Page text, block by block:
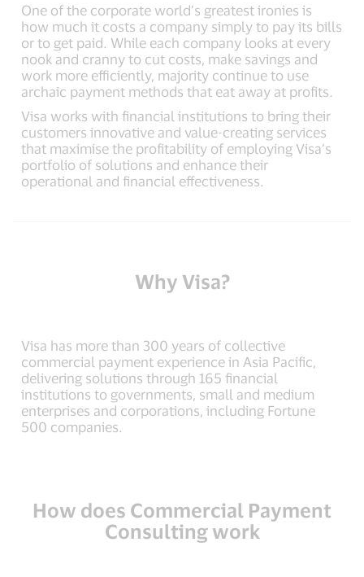
One of the corporate world’s greatest ironies is
how much it costs a company simply to pay its bills
or to get paid. While each company looks at every
nook and cranny to cut costs, make savings and
work more efficiently, majority continue to use
archaic payment methods that eat away at profits.
Visa works with financial institutions to bring their
customers innovative and value-creating services
that maximise the profitability of employing Visa’s
portfolio of solutions and enhance their
operational and financial effectiveness.
Why Visa?
Visa has more than 300 years of collective
commercial payment experience in Asia Pacific,
delivering solutions through 165 financial
institutions to governments, small and medium
enterprises and corporations, including Fortune
500 companies.
How does Commercial Payment
Consulting work